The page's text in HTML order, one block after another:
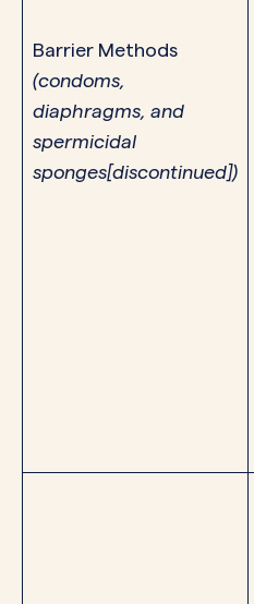
Barrier Methods
(condoms,
diaphragms, and
spermicidal
sponges[discontinued])